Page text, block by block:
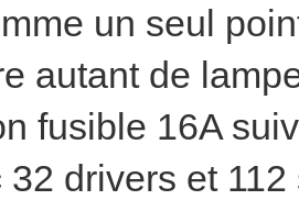
un seul
autant de
fusible 16A
32 drivers et